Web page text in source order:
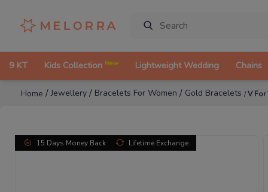
9 KT Kids Collection New Lightweight Wedding Chains
Home /Jewellery / Bracelets For Women / Gold Bracelets /V For